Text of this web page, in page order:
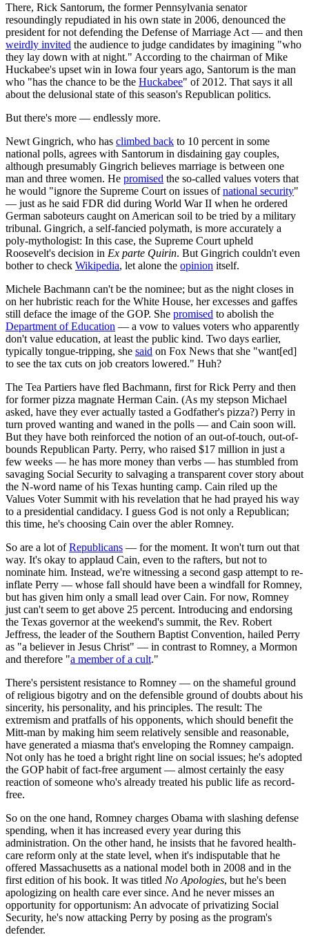
There, Rick Santorum, the former Pennsylvania senator
resoundingly repudiated in his own state in 2006, denounced the
president for not defending the Defense of Marriage Act — and then
weirdly invited the audience to judge candidates by imagining "who
they lay down with at night." According to the chairman of Mike
Huckabee's upset win in Iowa four years ago, Santorum is the man
who "has the chance to be the Huckabee" of 2012. That says it all
about the delusional state of this season's Republican politics.
But there's more — endlessly more.
Newt Gingrich, who has climbed back to 10 percent in some
national polls, agrees with Santorum in disdaining gay couples,
although presumably Gingrich believes marriage is between one
man and three women. He promised the so-called values voters that
he would "ignore the Supreme Court on issues ofnational security"
— just as he said FDR did during World War II when he ordered
German saboteurs caught on American soil to be tried by a military
tribunal. Gingrich, a self-fancied polymath, is more accurately a
poly-mythologist: In this case, the Supreme Court upheld
Roosevelt's decision in Ex parte Quirin. But Gingrich couldn't even
bother to check Wikipedia, let alone the opinion itself.
Michele Bachmann can't be the nominee; but as the night closes in
on her hubristic reach for the White House, her excesses and gaffes
still deface the image of the GOP. She promised to abolish the
Department of Education — a vow to values voters who apparently
don't value education, at least the public kind. Two days earlier,
typically tongue-tripping, she said on Fox News that she "want[ed]
to see the tax cuts on job creators lowered." Huh?
The Tea Partiers have fled Bachmann, first for Rick Perry and then
for former pizza magnate Herman Cain. (As my stepson Michael
asked, have they ever actually tasted a Godfather's pizza?) Perry in
turn proved wanting and waned in the polls — and Cain soon will.
But they have both reinforced the notion of an out-of-touch, out-of-
bounds Republican Party. Perry, who raised $17 million in just a
few weeks — he has more money than verbs — has stumbled from
savaging Social Security to salvaging a transparent cover story about
the N-word name of his Texas hunting camp. Cain riled up the
Values Voter Summit with his revelation that he had prayed his way
to a presidential candidacy. I guess God is not only a Republican;
this time, he's choosing Cain over the abler Romney.
So are a lot ofRepublicans — for the moment. It won't turn out that
way. It's okay to applaud Cain, even to the rafters, but not to
nominate him. Instead, we're witnessing a second gasp attempt to re-
inflate Perry — whose fall should have been a windfall for Romney,
but has given him only a small lead over Cain. For now, Romney
just can't seem to get above 25 percent. Introducing and endorsing
the Texas governor at the weekend's summit, the Rev. Robert
Jeffress, the leader of the Southern Baptist Convention, hailed Perry
as "a believer in Jesus Christ" — in contrast to Romney, a Mormon
and therefore "a member of a cult."
There's persistent resistance to Romney — on the shameful ground
of religious bigotry and on the defensible ground of doubts about his
sincerity, his personality, and his principles. The result: The
extremism and pratfalls of his opponents, which should benefit the
Mitt-man by making him seem relatively sensible and reasonable,
have generated a miasma that's enveloping the Romney campaign.
Not only has he toed a bright right line on social issues; he's adopted
the GOP habit of fact-free argument — almost certainly the easy
reaction of someone who's already treated his public life as record-
free.
So on the one hand, Romney charges Obama with slashing defense
spending, when it has increased every year during this
administration. On the other hand, he insists that he favored health-
care reform only at the state level, when it's indisputable that he
offered Massachusetts as a national model both in 2008 and in the
first edition of his book. It was titled No Apologies, but he's been
apologizing on health care ever since. And he never misses an
opportunity for opportunism: An advocate of privatizing Social
Security, he's now attacking Perry by posing as the program's
defender.